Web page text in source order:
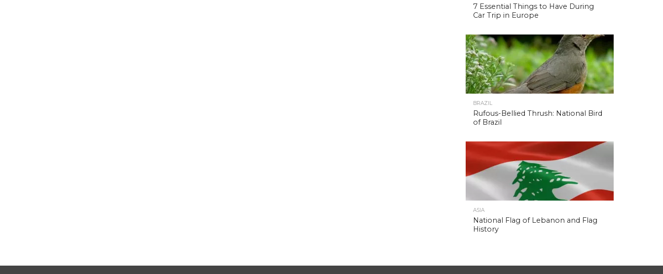
7 Essential Things to Have During
Car Trip in Europe
BRAZIL
Rufous-Bellied Thrush: National Bird
of Brazil
ASIA
National Flag of Lebanon and Flag
History